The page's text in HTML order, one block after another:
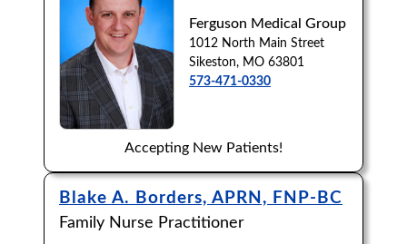
Ferguson Medical Group
1012 North Main Street
Sikeston, MO 63801
573-471-0330
Accepting New Patients!
Blake A. Borders, APRN, FNP-BC
Family Nurse Practitioner